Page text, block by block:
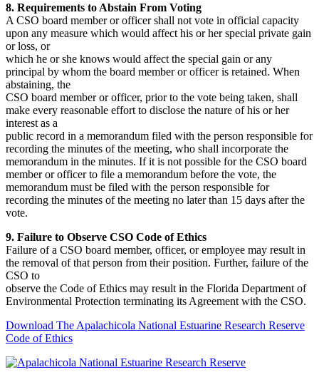
8. Requirements to Abstain From Voting
A CSO board member or officer shall not vote in official capacity
upon any measure which would affect his or her special private gain
or loss, or
which he or she knows would affect the special gain or any
principal by whom the board member or officer is retained. When
abstaining, the
CSO board member or officer, prior to the vote being taken, shall
make every reasonable effort to disclose the nature of his or her
interest as a
public record in a memorandum filed with the person responsible for
recording the minutes of the meeting, who shall incorporate the
memorandum in the minutes. If it is not possible for the CSO board
member or officer to file a memorandum before the vote, the
memorandum must be filed with the person responsible for
recording the minutes of the meeting no later than 15 days after the
vote.
9. Failure to Observe CSO Code of Ethics
Failure of a CSO board member, officer, or employee may result in
the removal of that person from their position. Further, failure of the
CSO to
observe the Code of Ethics may result in the Florida Department of
Environmental Protection terminating its Agreement with the CSO.
Download The Apalachicola National Estuarine Research Reserve
Code of Ethics